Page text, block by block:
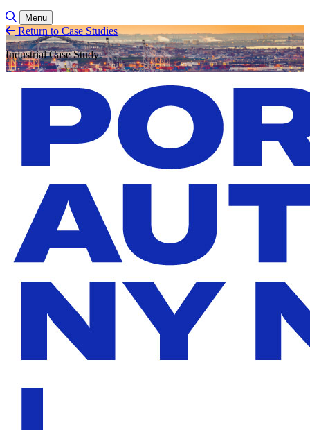
Toggle Search
Menu
Return to Case Studies
Industrial Case Study